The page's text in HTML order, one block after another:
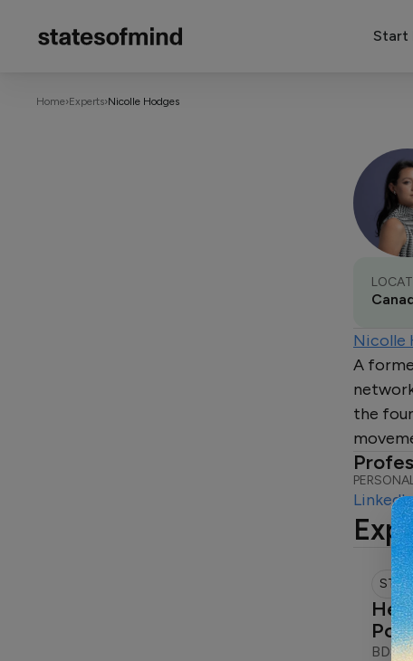
Start
Home›Experts›Nicolle Hodges
Nicolle
A
the